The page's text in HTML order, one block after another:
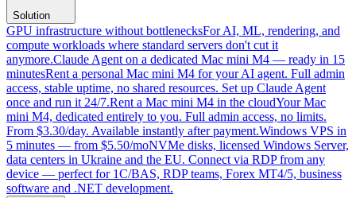
Solution
GPU infrastructure without bottlenecksFor AI, ML, rendering, and
compute workloads where standard servers don't cut it
anymore.Claude Agent on a dedicated Mac mini M4 — ready in 15
minutesRent a personal Mac mini M4 for your AI agent. Full admin
access, stable uptime, no shared resources. Set up Claude Agent
once and run it 24/7.Rent a Mac mini M4 in the cloudYour Mac
mini M4, dedicated entirely to you. Full admin access, no limits.
From $3.30/day. Available instantly after payment.Windows VPS in
5 minutes — from $5.50/moNVMe disks, licensed Windows Server,
data centers in Ukraine and the EU. Connect via RDP from any
device — perfect for 1C/BAS, RDP teams, Forex MT4/5, business
software and .NET development.